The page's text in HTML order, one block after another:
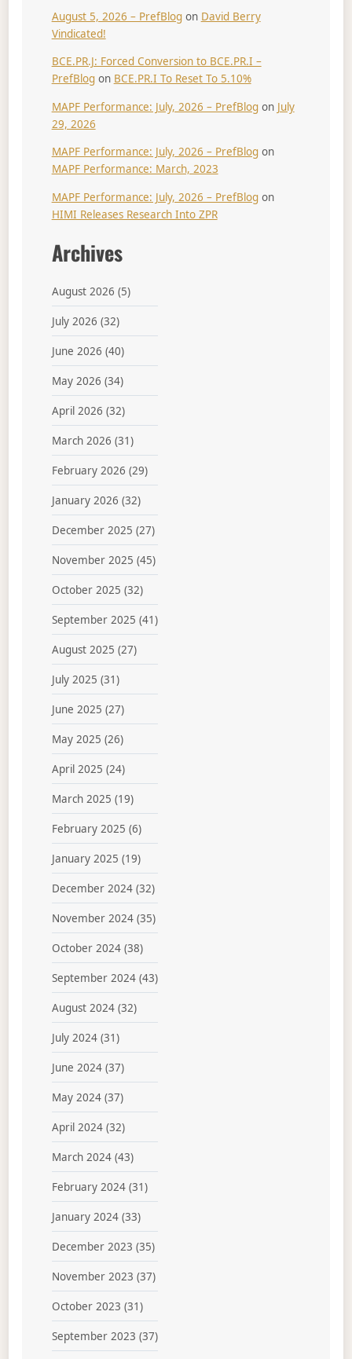
August 5, 2026 – PrefBlogon David Berry
Vindicated!
BCE.PR.J: Forced Conversion to BCE.PR.I –
PrefBlogon BCE.PR.I To Reset To 5.10%
MAPF Performance: July, 2026 – PrefBlogon July
29, 2026
MAPF Performance: July, 2026 – PrefBlogon
MAPF Performance: March, 2023
MAPF Performance: July, 2026 – PrefBlogon
HIMI Releases Research Into ZPR
Archives
August 2026 (5)
July 2026 (32)
June 2026 (40)
May 2026 (34)
April 2026 (32)
March 2026 (31)
February 2026 (29)
January 2026 (32)
December 2025 (27)
November 2025 (45)
October 2025 (32)
September 2025 (41)
August 2025 (27)
July 2025 (31)
June 2025 (27)
May 2025 (26)
April 2025 (24)
March 2025 (19)
February 2025 (6)
January 2025 (19)
December 2024(32)
November 2024(35)
October 2024(38)
September 2024(43)
August 2024(32)
July 2024(31)
June 2024(37)
May 2024(37)
April 2024(32)
March 2024(43)
February 2024(31)
January 2024(33)
December 2023 (35)
November 2023 (37)
October 2023 (31)
September 2023 (37)